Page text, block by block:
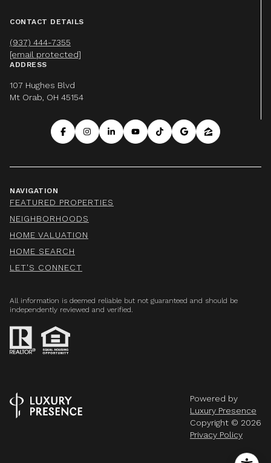
CONTACT DETAILS
(937) 444-7355
[email protected]
ADDRESS
107 Hughes Blvd
Mt Orab, OH 45154
NAVIGATION
FEATURED PROPERTIES
NEIGHBORHOODS
HOME VALUATION
HOME SEARCH
LET'S CONNECT
All information is deemed reliable but not guaranteed and should be
independently reviewed and verified.
Powered by
Luxury Presence
Copyright © 2026
Privacy Policy